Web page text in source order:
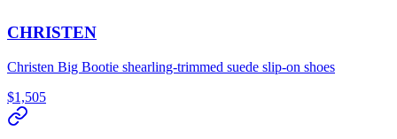
CHRISTEN
Christen Big Bootie shearling-trimmed suede slip-on shoes
$1,505